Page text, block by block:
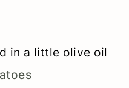
in a little olive oil